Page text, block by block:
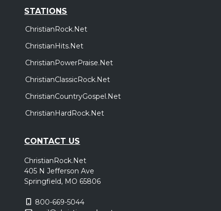
STATIONS
ChristianRock.Net
ChristianHits.Net
ChristianPowerPraise.Net
ChristianClassicRock.Net
ChristianCountryGospel.Net
ChristianHardRock.Net
CONTACT US
ChristianRock.Net
405 N Jefferson Ave
Springfield, MO 65806
800-669-5044